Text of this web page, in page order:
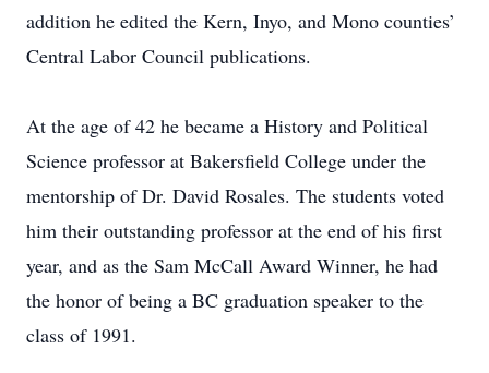
addition he edited the Kern, Inyo, and Mono counties’
Central Labor Council publications.
At the age of 42 he became a History and Political
Science professor at Bakersfield College under the
mentorship of Dr. David Rosales. The students voted
him their outstanding professor at the end of his first
year, and as the Sam McCall Award Winner, he had
the honor of being a BC graduation speaker to the
class of 1991.